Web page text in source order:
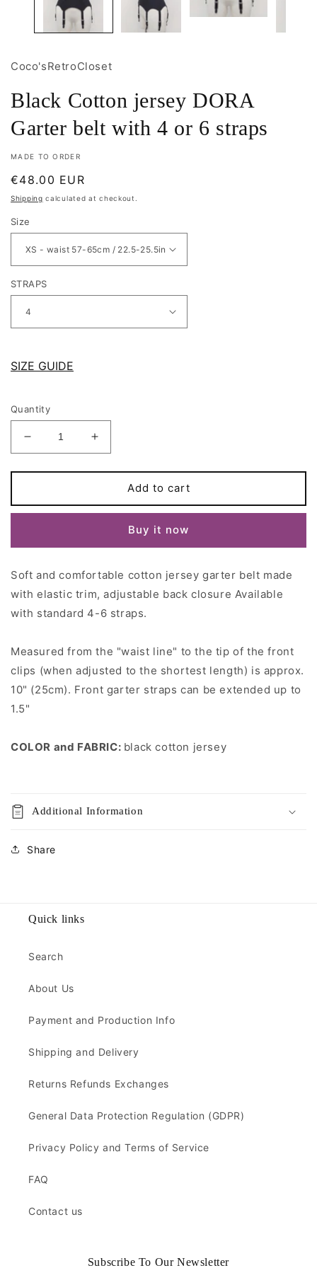
Coco'sRetroCloset
Black Cotton jersey DORA
Garter belt with 4 or 6 straps
MADE TO ORDER
Regular
price
€48.00 EUR
Shipping calculated at checkout.
Size
STRAPS
SIZE GUIDE
Quantity
Decrease
quantity
for
Cotton
jersey
Garter
with
4
or
6
Increase
quantity
for
Cotton
jersey
DORA
Garter
with
4
or
Add to cart
Buy it now
Soft and comfortable cotton jersey garter belt made
with elastic trim, adjustable back closure Available
with standard 4-6 straps.
Measured from the "waist line" to the tip of the front
clips (when adjusted to the shortest length) is approx.
10" (25cm). Front garter straps can be extended up to
1.5"
COLOR and FABRIC: black cotton jersey
Additional Information
Share
Quick links
Search
About Us
Payment and Production Info
Shipping and Delivery
Returns Refunds Exchanges
General Data Protection Regulation (GDPR)
Privacy Policy and Terms of Service
FAQ
Contact us
Subscribe To Our Newsletter